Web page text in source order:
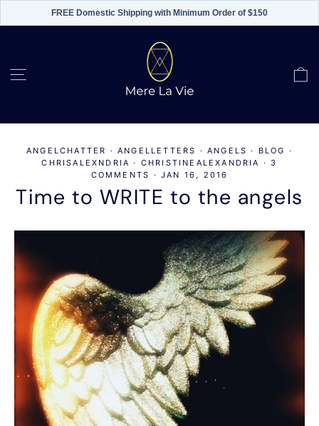
FREE Domestic Shipping with Minimum Order of $150
content
ANGELCHATTER · ANGELLETTERS · ANGELS · BLOG
·
CHRISALEXNDRIA · CHRISTINEALEXANDRIA · 3
COMMENTS
· JAN 16, 2016
Time to WRITE to the angels